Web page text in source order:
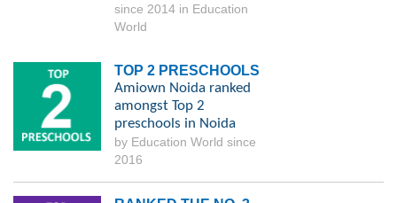
since 2014 in Education
World
TOP 2 PRESCHOOLS
Amiown Noida ranked
amongst Top 2
preschools in Noida
by Education World since
2016